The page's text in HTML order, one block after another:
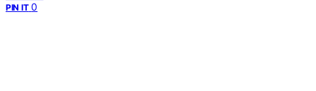
PIN IT 0